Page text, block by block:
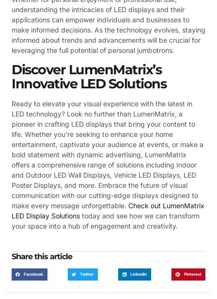
understanding the intricacies of LED displays and their
applications can empower individuals and businesses to
make informed decisions. As the technology evolves, staying
informed about trends and advancements will be crucial for
leveraging the full potential of personal jumbotrons.
Discover LumenMatrix’s
Innovative LED Solutions
Ready to elevate your visual experience with the latest in
LED technology? Look no further than LumenMatrix, a
pioneer in crafting LED displays that bring your content to
life. Whether you’re seeking to enhance your home
entertainment, captivate your audience at events, or make a
bold statement with dynamic advertising, LumenMatrix
offers a comprehensive range of solutions including Indoor
and Outdoor LED Wall Displays, Vehicle LED Displays, LED
Poster Displays, and more. Embrace the future of visual
communication with our cutting-edge displays designed to
make every message unforgettable. Check out LumenMatrix
LED Display Solutions today and see how we can transform
your space into a hub of engagement and creativity.
Share this article
Facebook Twitter LinkedIn Pinterest